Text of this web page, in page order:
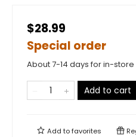
$28.99
Special order
About 7-14 days for in-
Add to cart
Add tofavorites